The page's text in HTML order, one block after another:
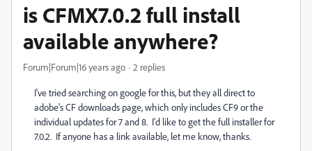
is CFMX7.0.2 full install
available anywhere?
Forum|Forum|16 years ago 2 replies
I've tried searching on google for this, but they all direct to
adobe's CF downloads page, which only includes CF9 or the
individual updates for 7 and 8. I'd like to get the full installer for
7.0.2. If anyone has a link available, let me know, thanks.